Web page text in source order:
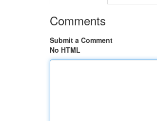
Comments
Submit a Comment
No HTML